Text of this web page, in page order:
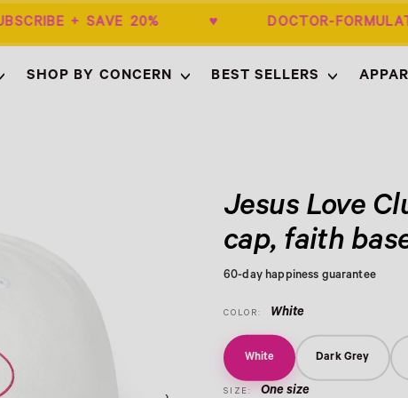
+ SAVE 20% ♥ DOCTOR-
SHOP BY CONCERN BEST SELLERS
Jesus Love
cap, faith
60-day happiness guarantee
COLOR: White
White Dark Grey
SIZE: One size
Empty